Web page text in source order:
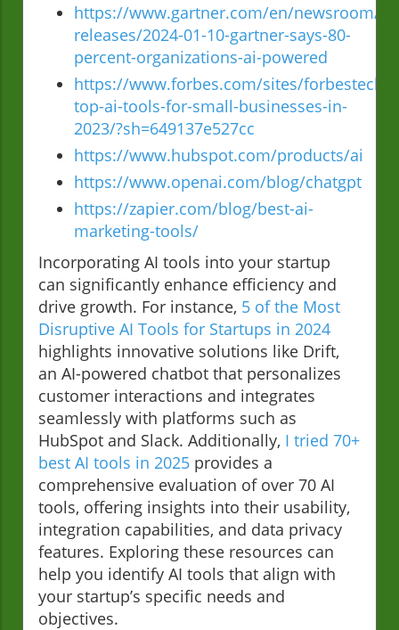
https://www.gartner.com/en/newsroom/
releases/2024-01-10-gartner-says-80-
percent-organizations-ai-powered
https://www.forbes.com/sites/
top-ai-tools-for-small-businesses-in-
2023/?sh=649137e527cc
https://www.hubspot.com/products/ai
https://www.openai.com/blog/chatgpt
https://zapier.com/blog/best-ai-
marketing-tools/
Incorporating AI tools into your startup
can significantly enhance efficiency and
drive growth. For instance, 5 of the Most
Disruptive AI Tools for Startups in 2024
highlights innovative solutions like Drift,
an AI-powered chatbot that personalizes
customer interactions and integrates
seamlessly with platforms such as
HubSpot and Slack. Additionally, I tried 70+
best AI tools in 2025 provides a
comprehensive evaluation of over 70 AI
tools, offering insights into their usability,
integration capabilities, and data privacy
features. Exploring these resources can
help you identify AI tools that align with
your startup’s specific needs and
objectives.